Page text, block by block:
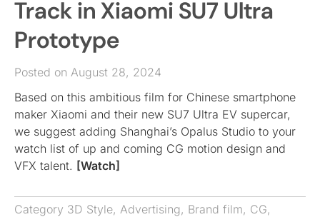
Track in Xiaomi SU7 Ultra
Prototype
Posted on August 28, 2024
Based on this ambitious film for Chinese smartphone
maker Xiaomi and their new SU7 Ultra EV supercar,
we suggest adding Shanghai’s Opalus Studio to your
watch list of up and coming CG motion design and
VFX talent. [Watch]
Category 3D Style, Advertising, Brand film, CG,